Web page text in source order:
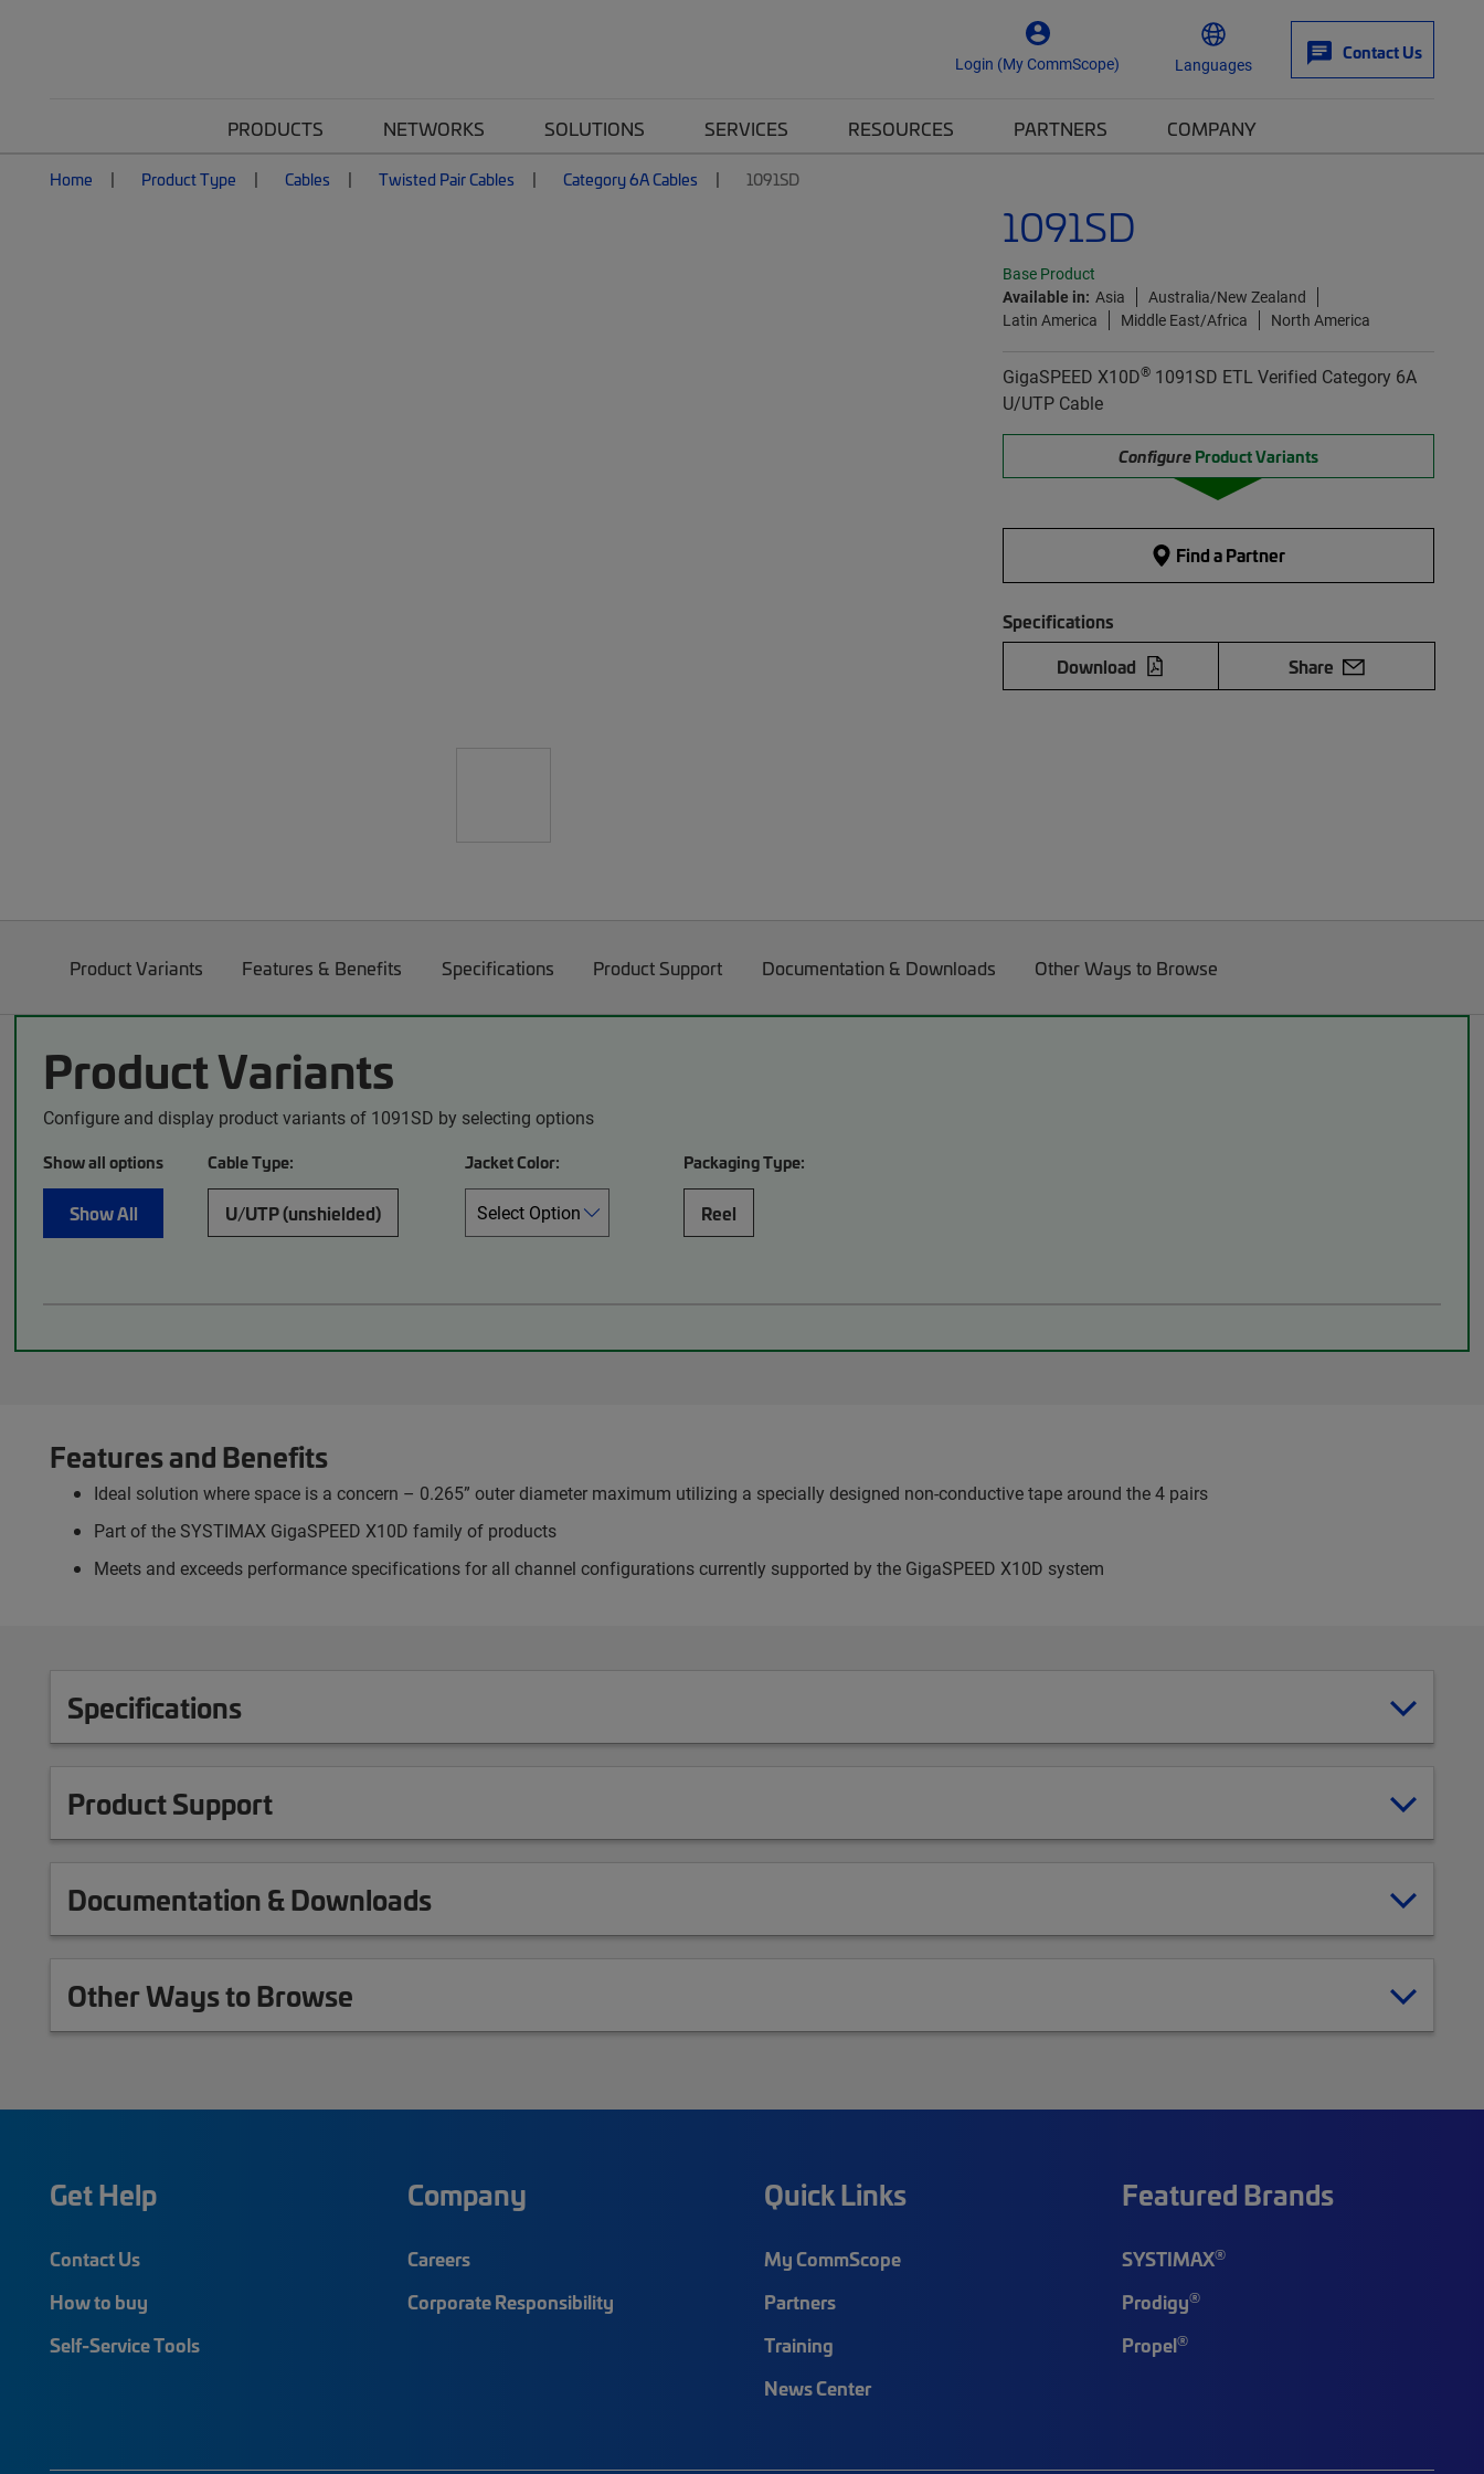
Login (My CommScope) Languages
Contact Us
PRODUCTS NETWORKS SOLUTIONS SERVICES RESOURCES PARTNERS COMPANY
Home Product Type Cables Twisted Pair Cables Category 6A Cables 1091SD
1091SD
Base Product
Available in: Asia
Australia/New Zealand
Latin America
Middle East/Africa North America
GigaSPEED X10D®1091SD ETL Verified Category 6A
U/UTP Cable
Configure Product Variants
Find a Partner
Specifications
Download
Share
Product Variants Features & Benefits Specifications Product Support Documentation & Downloads Other Ways to Browse
Product Variants
Configure and display product variants of 1091SD by selecting options
Show all options
Show All
Cable Type:
U/UTP (unshielded)
Jacket Color: Packaging Type:
Reel
Features and Benefits
Ideal solution where space is a concern – 0.265” outer diameter maximum utilizing a specially designed non-conductive tape around the 4 pairs
Part of the SYSTIMAX GigaSPEED X10D family of products
Meets and exceeds performance specifications for all channel configurations currently supported by the GigaSPEED X10D system
Specifications
Product Support
Documentation & Downloads
Other Ways to Browse
Get Help
Contact Us
How to buy
Self-Service Tools
Company
Careers
Corporate Responsibility
Quick Links
My CommScope
Partners
Training
News Center
Featured Brands
SYSTIMAX®
Prodigy®
Propel®